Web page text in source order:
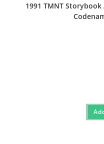
1991 TMNT